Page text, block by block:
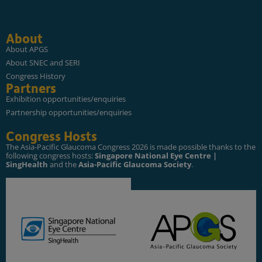
About
About APGS
About SNEC and SERI
Congress History
Partners
Exhibition opportunities/enquiries
Partnership opportunities/enquiries
Congress Hosts
The Asia-Pacific Glaucoma Congress 2026 is made possible thanks to the
following congress hosts:Singapore National Eye Centre |
SingHealth and theAsia-Pacific Glaucoma Society.